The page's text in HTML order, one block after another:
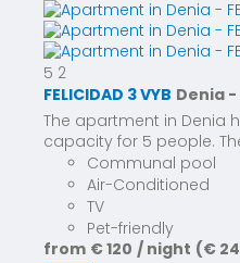
5 2
FELICIDAD 3 VYB Denia -
The apartment in Denia
capacity for 5 people.
Communal pool
Air-Conditioned
TV
Pet-friendly
from € 120 / night (€